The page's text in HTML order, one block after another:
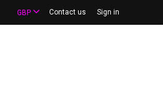
Contact us Sign in
GBP